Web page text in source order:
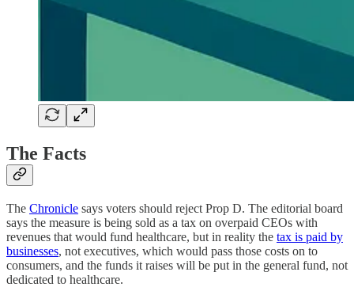
The Facts
The Chronicle says voters should reject Prop D. The editorial board
says the measure is being sold as a tax on overpaid CEOs with
revenues that would fund healthcare, but in reality the tax is paid by
businesses, not executives, which would pass those costs on to
consumers, and the funds it raises will be put in the general fund, not
dedicated to healthcare.